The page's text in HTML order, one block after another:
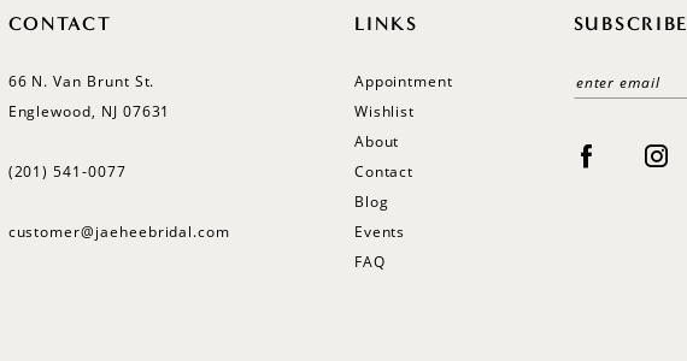
CONTACT
66 N. Van Brunt St.
Englewood, NJ 07631
(201) 541‑0077
customer@jaeheebridal.com
LINKS
Appointment
Wishlist
About
Contact
Blog
Events
FAQ
SUBSCRIBE